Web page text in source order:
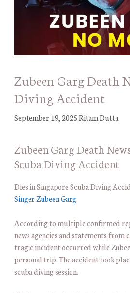
Zubeen Garg Death
Diving Accident
September 19, 2025Ritam Dutta
Zubeen Garg Death
Scuba Diving Accident
Dies in Singapore Scuba Diving
Singer Zubeen Garg.
According to multiple confirmed
news agencies and statements from
tragic incident occurred while
personal trip. The accident took
scuba diving session.